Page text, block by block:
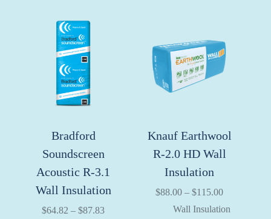
The
options
may
be
chosen
on
the
product
options
may
be
chosen
on
Bradford
Soundscreen
Acoustic R-3.1
Wall Insulation
$64.82 – $87.83Price
Knauf Earthwool
R-2.0 HD Wall
Insulation
$88.00 – $115.00Price
$88.00
Wall Insulation